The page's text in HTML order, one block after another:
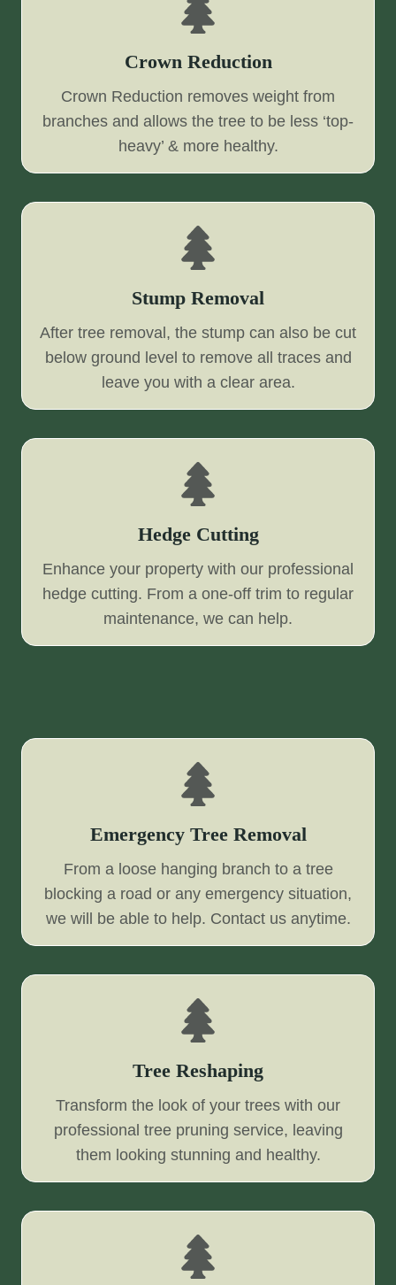
Crown Reduction
Crown Reduction removes weight from
branches and allows the tree to be less ‘top-
heavy’ & more healthy.
Stump Removal
After tree removal, the stump can also be cut
below ground level to remove all traces and
leave you with a clear area.
Hedge Cutting
Enhance your property with our professional
hedge cutting. From a one-off trim to regular
maintenance, we can help.
Emergency Tree Removal
From a loose hanging branch to a tree
blocking a road or any emergency situation,
we will be able to help. Contact us anytime.
Tree Reshaping
Transform the look of your trees with our
professional tree pruning service, leaving
them looking stunning and healthy.